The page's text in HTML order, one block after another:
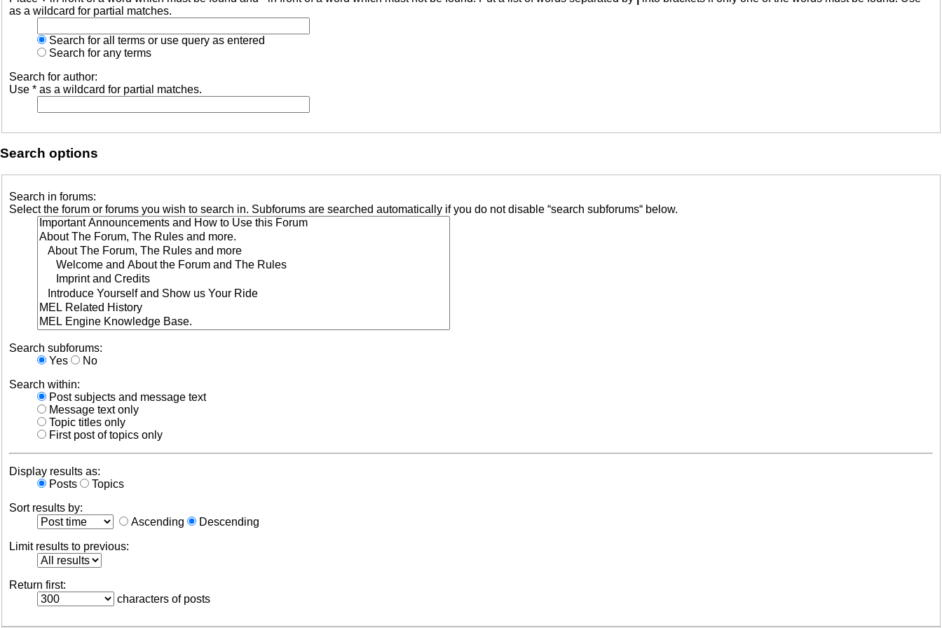
as a wildcard for partial matches.
Search for all terms or use query as entered
Search for any terms
Search for author:
Use * as a wildcard for partial matches.
Search options
Search in forums:
Select the forum or forums you wish to search in. Subforums are searched automatically if you do not disable “search subforums“ below.
Search subforums:
Yes
No
Search within:
Post subjects and message text
Message text only
Topic titles only
First post of topics only
Display results as:
Posts
Topics
Sort results by:
Ascending
Descending
Limit results to previous:
Return first:
characters of posts